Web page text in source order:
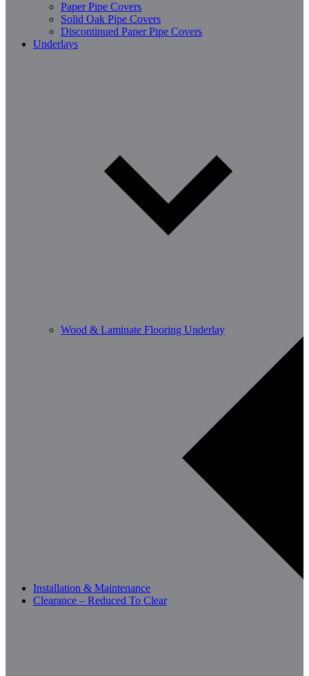
Paper Pipe Covers
Solid Oak Pipe Covers
Discontinued Paper Pipe Covers
Underlays
Wood & Laminate Flooring Underlay
Installation & Maintenance
Clearance – Reduced To Clear